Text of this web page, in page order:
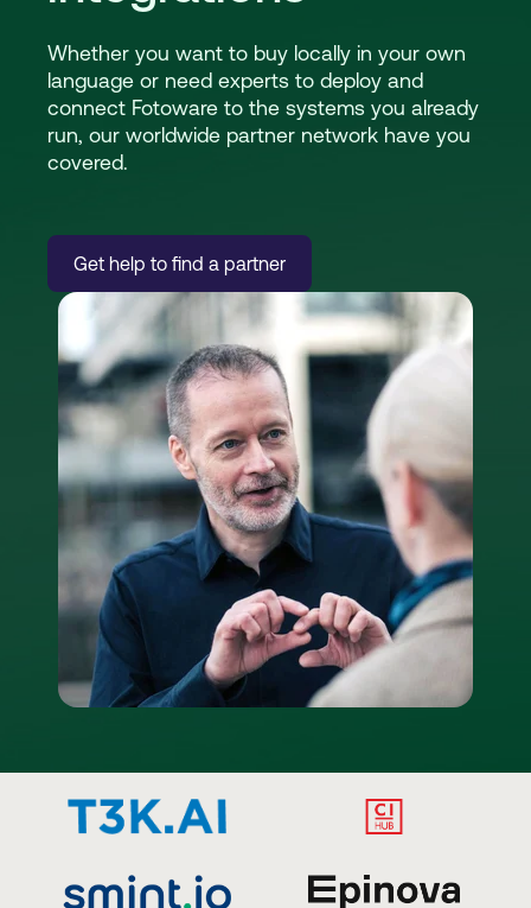
Whether you want to buy locally in your own
language or need experts to deploy and
connect Fotoware to the systems you already
run, our worldwide partner network have you
covered.
Get help to find a partner